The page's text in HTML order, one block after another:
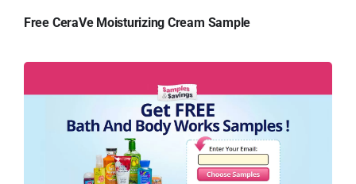
Free CeraVe Moisturizing Cream Sample